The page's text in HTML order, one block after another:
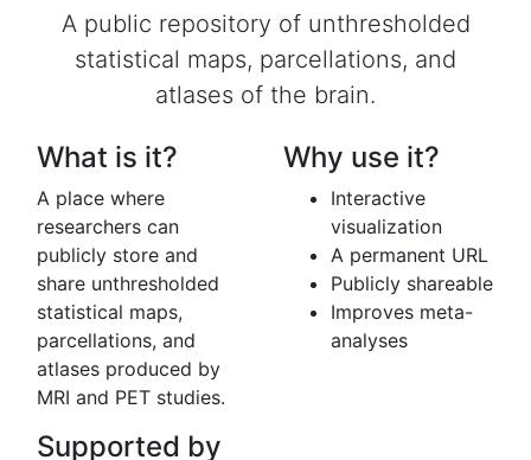
A public repository of unthresholded
statistical maps, parcellations, and
atlases of the brain.
What is it?
A place where
researchers can
publicly store and
share unthresholded
statistical maps,
parcellations, and
atlases produced by
MRI and PET studies.
Why use it?
Interactive
visualization
A permanent URL
Publicly shareable
Improves meta-
analyses
Supported by